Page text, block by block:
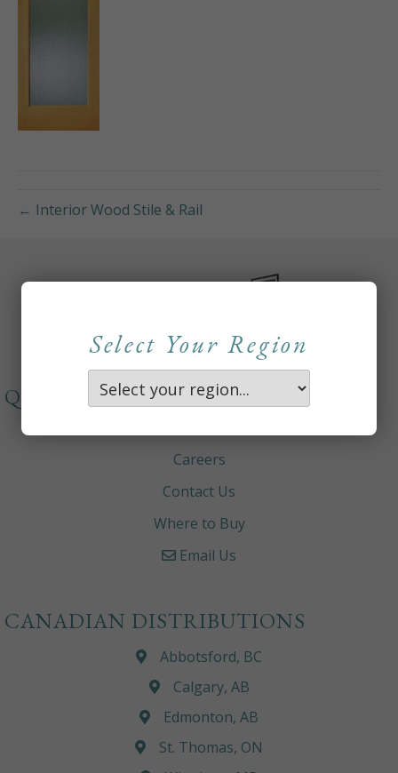
← Interior Wood Stile & Rail
Select Your Region
QUICKLINKS
Careers
Contact Us
Where to Buy
Email Us
CANADIAN DISTRIBUTIONS
Abbotsford, BC
Calgary, AB
Edmonton, AB
St. Thomas, ON